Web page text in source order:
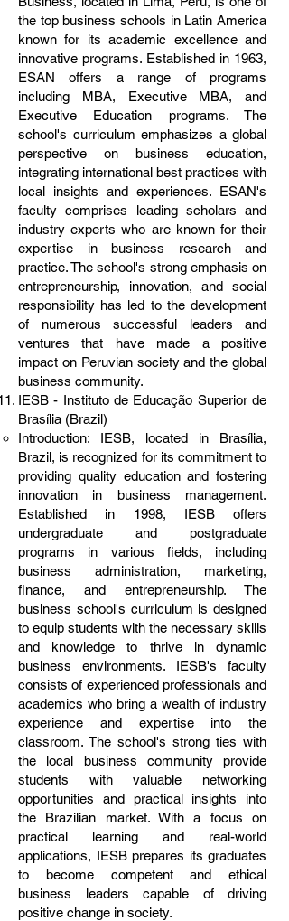
the top business schools in Latin America
known for its academic excellence and
innovative programs. Established in 1963,
ESAN offers a range of programs
including MBA, Executive MBA, and
Executive Education programs. The
school's curriculum emphasizes a global
perspective on business education,
integrating international best practices with
local insights and experiences. ESAN's
faculty comprises leading scholars and
industry experts who are known for their
expertise in business research and
practice. The school's strong emphasis on
entrepreneurship, innovation, and social
responsibility has led to the development
of numerous successful leaders and
ventures that have made a positive
impact on Peruvian society and the global
business community.
IESB - Instituto de Educação Superior de
Brasília (Brazil)
Introduction: IESB, located in Brasília,
Brazil, is recognized for its commitment to
providing quality education and fostering
innovation in business management.
Established in 1998, IESB offers
undergraduate and postgraduate
programs in various fields, including
business administration, marketing,
finance, and entrepreneurship. The
business school's curriculum is designed
to equip students with the necessary skills
and knowledge to thrive in dynamic
business environments. IESB's faculty
consists of experienced professionals and
academics who bring a wealth of industry
experience and expertise into the
classroom. The school's strong ties with
the local business community provide
students with valuable networking
opportunities and practical insights into
the Brazilian market. With a focus on
practical learning and real-world
applications, IESB prepares its graduates
to become competent and ethical
business leaders capable of driving
positive change in society.